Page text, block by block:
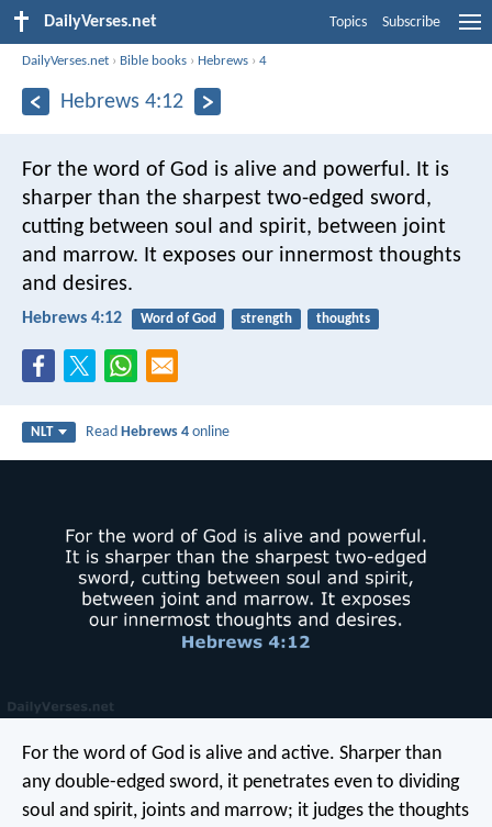
DailyVerses.net Topics Subscribe
DailyVerses.net › Bible books › Hebrews ›4
Hebrews 4:12
For the word of God is alive and powerful. It is
sharper than the sharpest two-edged sword,
cutting between soul and spirit, between joint
and marrow. It exposes our innermost thoughts
and desires.
Hebrews 4:12 Word of God strength thoughts
NLT ReadHebrews 4 online
For the word of God is alive and active. Sharper than
any double-edged sword, it penetrates even to dividing
soul and spirit, joints and marrow; it judges the thoughts